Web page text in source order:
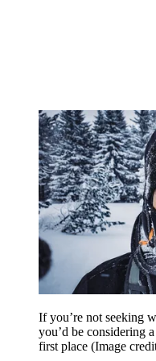
If you’re not seeking
you’d be considering
first place (Image